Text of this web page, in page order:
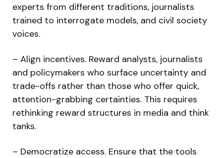
experts from different traditions, journalists
trained to interrogate models, and civil society
voices.
– Align incentives. Reward analysts, journalists
and policymakers who surface uncertainty and
trade-offs rather than those who offer quick,
attention-grabbing certainties. This requires
rethinking reward structures in media and think
tanks.
– Democratize access. Ensure that the tools